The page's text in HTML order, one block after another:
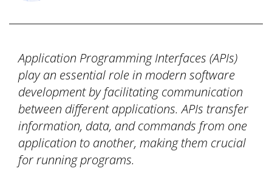
Application Programming Interfaces (APIs)
play an essential role in modern software
development by facilitating communication
between different applications. APIs transfer
information, data, and commands from one
application to another, making them crucial
for running programs.